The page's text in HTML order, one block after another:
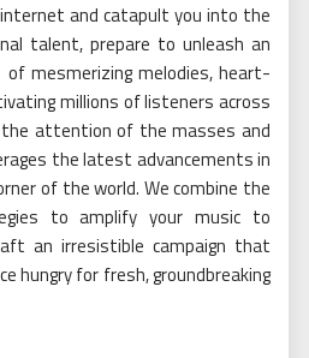
and catapult you into the
talent, prepare to unleash an
mesmerizing melodies, heart-
millions of listeners across
attention of the masses and
the latest advancements in
of the world. We combine the
to amplify your music to
an irresistible campaign that
hungry for fresh, groundbreaking